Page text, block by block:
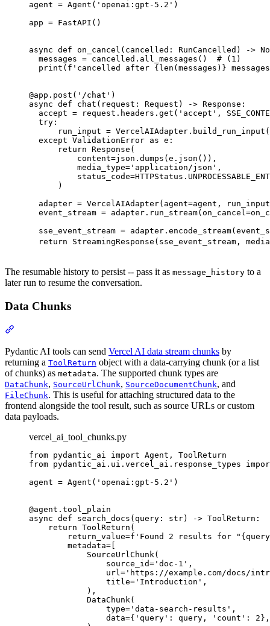
agent = Agent('openai:gpt-5.2')
app = FastAPI()
async def on_cancel(cancelled: RunCancelled) ->
  messages = cancelled.all_messages()  # (1)
print(f'cancelled after {len(messages)}
@app.post('/chat')
async def chat(request: Request) -> Response:
accept = request.headers.get('accept',
  try:
run_input =
  except ValidationError as e:
      return Response(
          content=json.dumps(e.json()),
          media_type='application/json',
      )
adapter = VercelAIAdapter(agent=agent,
event_stream =
sse_event_stream =
return StreamingResponse(sse_event_stream,
The resumable history to persist -- pass it as message_history to a
later run to resume the conversation.
Data Chunks
Pydantic AI tools can send Vercel AI data stream chunks by
returning a ToolReturn object with a data-carrying chunk (or a list
of chunks) as metadata. The supported chunk types are
DataChunk, SourceUrlChunk, SourceDocumentChunk, and
FileChunk. This is useful for attaching structured data to the
frontend alongside the tool result, such as source URLs or custom
data payloads.
vercel_ai_tool_chunks.py
from pydantic_ai import Agent, ToolReturn
from pydantic_ai.ui.vercel_ai.response_types
agent = Agent('openai:gpt-5.2')
@agent.tool_plain
async def search_docs(query: str) -> ToolReturn:
    return ToolReturn(
return_value=f'Found 2 results for
        metadata=[
            SourceUrlChunk(
                source_id='doc-1',
url='https://example.com/docs/
                title='Introduction',
            ),
            DataChunk(
                type='data-search-results',
                data={'query': query, 'count': 2},